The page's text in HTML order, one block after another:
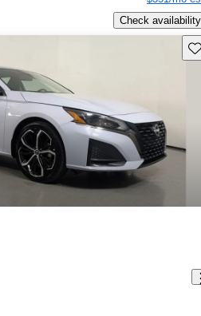
Check availability